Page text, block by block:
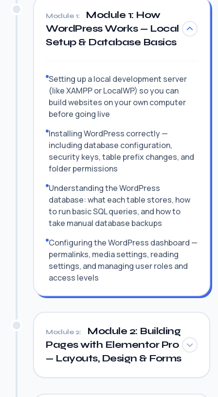
Module 1:
Module 1: How
WordPress Works — Local
Setup & Database Basics
Setting up a local development server
(like XAMPP or LocalWP) so you can
build websites on your own computer
before going live
Installing WordPress correctly —
including database configuration,
security keys, table prefix changes, and
folder permissions
Understanding the WordPress
database: what each table stores, how
to run basic SQL queries, and how to
take manual database backups
Configuring the WordPress dashboard —
permalinks, media settings, reading
settings, and managing user roles and
access levels
Module 2:
Module 2: Building
Pages with Elementor Pro
— Layouts, Design & Forms